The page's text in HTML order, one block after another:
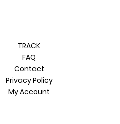
TRACK
FAQ
Contact
Privacy Policy
My Account